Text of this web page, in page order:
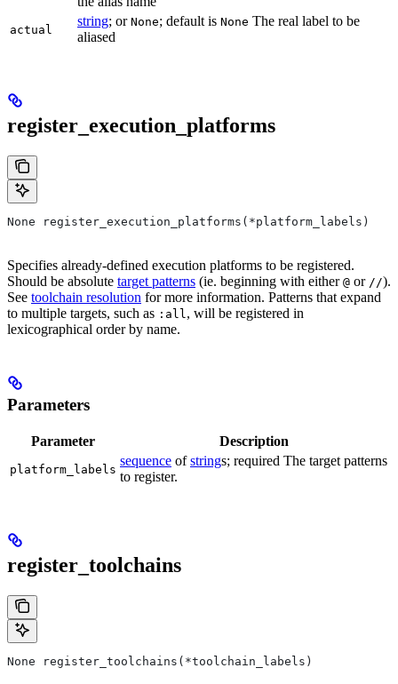
actual
string; or None; default is None The real label to be
aliased
register_execution_platforms
None register_execution_platforms(*platform_labels)
Specifies already-defined execution platforms to be registered.
Should be absolute target patterns (ie. beginning with either @ or //).
See toolchain resolution for more information. Patterns that expand
to multiple targets, such as :all , will be registered in
lexicographical order by name.
Parameters
Parameter Description
platform_labels
sequence ofstrings; required The target patterns
to register.
register_toolchains
None register_toolchains(*toolchain_labels)